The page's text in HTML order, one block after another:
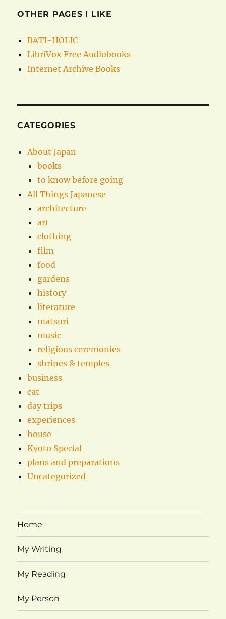
OTHER PAGES I LIKE
BATI-HOLIC
LibriVox Free Audiobooks
Internet Archive Books
CATEGORIES
About Japan
books
to know before going
All Things Japanese
architecture
art
clothing
film
food
gardens
history
literature
matsuri
music
religious ceremonies
shrines & temples
business
cat
day trips
experiences
house
Kyoto Special
plans and preparations
Uncategorized
Home
My Writing
My Reading
My Person